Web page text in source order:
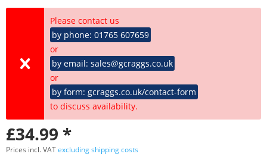
Please contact us
by phone: 01765 607659
or
by email: sales@gcraggs.co.uk
or
by form: gcraggs.co.uk/contact-form
to discuss availability.
£34.99 *
Prices incl. VATexcluding shipping costs